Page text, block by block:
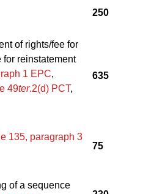
250
of rights/fee for
for reinstatement
1 EPC,
49ter.2(d) PCT,
635
135, paragraph 3
75
of a sequence